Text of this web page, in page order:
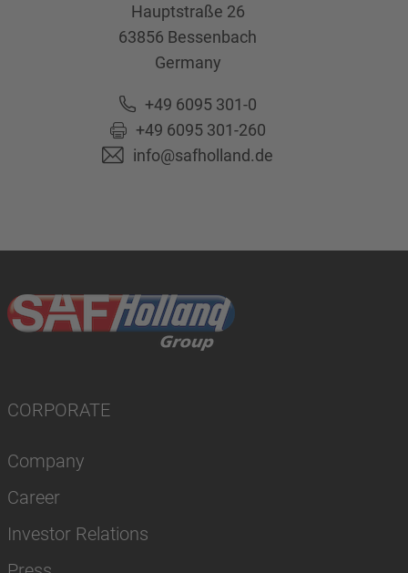
Hauptstraße 26
63856 Bessenbach
Germany
+49 6095 301-0
+49 6095 301-260
info@safholland.de
CORPORATE
Company
Career
Investor Relations